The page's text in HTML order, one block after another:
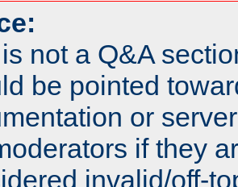
not a Q&A
be pointed
or
if they
invalid/off-